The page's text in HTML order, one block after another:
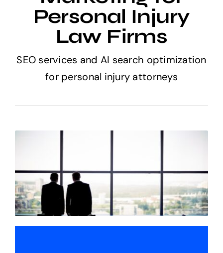
Personal Injury
Law Firms
SEO services and AI search optimization
for personal injury attorneys